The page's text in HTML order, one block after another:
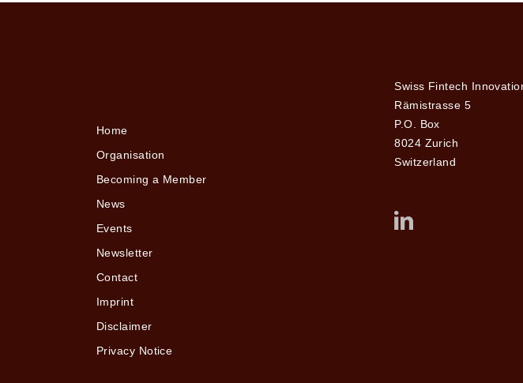
Home
Organisation
Becoming a Member
News
Events
Newsletter
Contact
Imprint
Disclaimer
Privacy Notice
Swiss Fintech
Rämistrasse 5
P.O. Box
8024 Zurich
Switzerland